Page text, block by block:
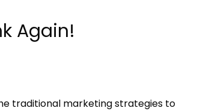
Again!
traditional marketing strategies to